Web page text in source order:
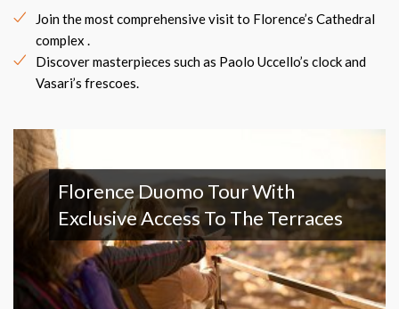
Join the most comprehensive visit to Florence’s Cathedral
complex .
Discover masterpieces such as Paolo Uccello’s clock and
Vasari’s frescoes.
Florence Duomo Tour With
Exclusive Access To The Terraces